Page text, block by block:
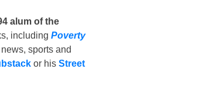
alum of the
including Poverty
sports and
or his Street